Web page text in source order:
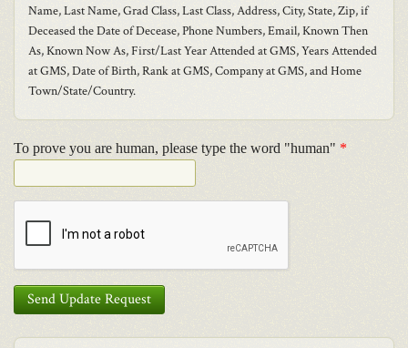
Name, Last Name, Grad Class, Last Class, Address, City, State, Zip, if
Deceased the Date of Decease, Phone Numbers, Email, Known Then
As, Known Now As, First/Last Year Attended at GMS, Years Attended
at GMS, Date of Birth, Rank at GMS, Company at GMS, and Home
Town/State/Country.
To prove you are human, please type the word "human" *
Send Update Request